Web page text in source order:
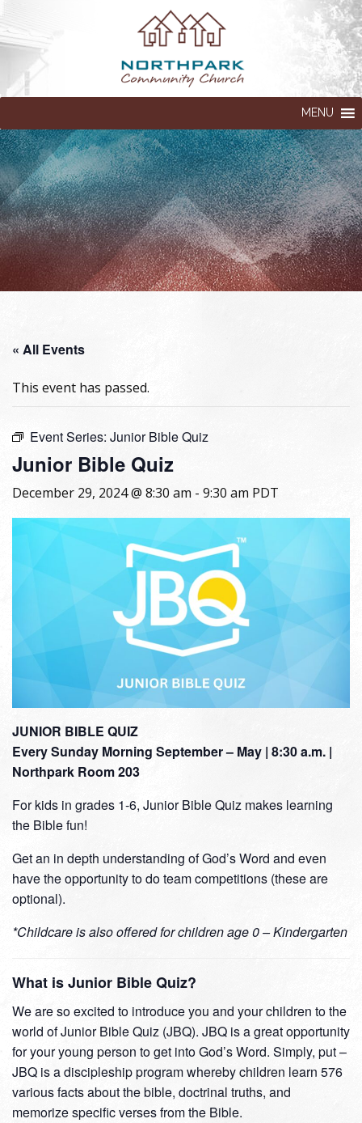
MENU
« All Events
This event has passed.
Event Series: Junior Bible Quiz
Junior Bible Quiz
December 29, 2024 @ 8:30 am - 9:30 am PDT
JUNIOR BIBLE QUIZ
Every Sunday Morning September – May | 8:30 a.m. |
Northpark Room 203
For kids in grades 1-6, Junior Bible Quiz makes learning
the Bible fun!
Get an in depth understanding of God’s Word and even
have the opportunity to do team competitions (these are
optional).
*Childcare is also offered for children age 0 – Kindergarten
What is Junior Bible Quiz?
We are so excited to introduce you and your children to the
world of Junior Bible Quiz (JBQ). JBQ is a great opportunity
for your young person to get into God’s Word. Simply, put –
JBQ is a discipleship program whereby children learn 576
various facts about the bible, doctrinal truths, and
memorize specific verses from the Bible.